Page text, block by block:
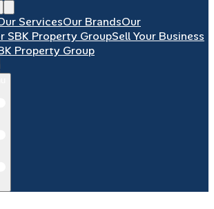
ServicesOur BrandsOur
SBK Property GroupSell Your Business
Property Group